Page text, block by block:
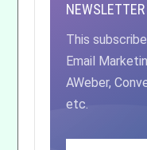
NEWSLETTER
This
Email
AWeber,
etc.